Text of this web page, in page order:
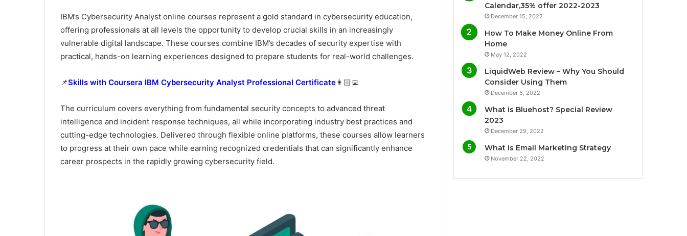
IBM’s Cybersecurity Analyst online courses represent a gold standard in cybersecurity education,
offering professionals at all levels the opportunity to develop crucial skills in an increasingly
vulnerable digital landscape. These courses combine IBM’s decades of security expertise with
practical, hands-on learning experiences designed to prepare students for real-world challenges.
📌Skills with Coursera IBM Cybersecurity Analyst Professional Certificate👩🏻‍💻
The curriculum covers everything from fundamental security concepts to advanced threat
intelligence and incident response techniques, all while incorporating industry best practices and
cutting-edge technologies. Delivered through flexible online platforms, these courses allow learners
to progress at their own pace while earning recognized credentials that can significantly enhance
career prospects in the rapidly growing cybersecurity field.
o
k
e
Calendar,35% offer 2022-2023
December 15, 2022
How To Make Money Online From
Home
May 12, 2022
LiquidWeb Review – Why You Should
Consider Using Them
December 5, 2022
What is Bluehost? Special Review
2023
December 29, 2022
What is Email Marketing Strategy
November 22, 2022